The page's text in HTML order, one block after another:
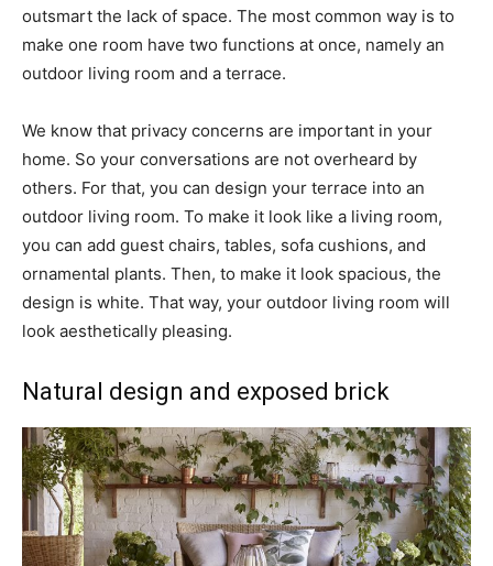
outsmart the lack of space. The most common way is to
make one room have two functions at once, namely an
outdoor living room and a terrace.
We know that privacy concerns are important in your
home. So your conversations are not overheard by
others. For that, you can design your terrace into an
outdoor living room. To make it look like a living room,
you can add guest chairs, tables, sofa cushions, and
ornamental plants. Then, to make it look spacious, the
design is white. That way, your outdoor living room will
look aesthetically pleasing.
Natural design and exposed brick